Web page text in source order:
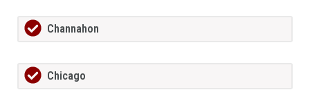
Channahon
Chicago